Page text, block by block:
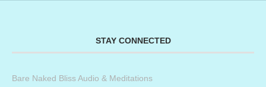
STAY CONNECTED
Bare Naked Bliss Audio & Meditations